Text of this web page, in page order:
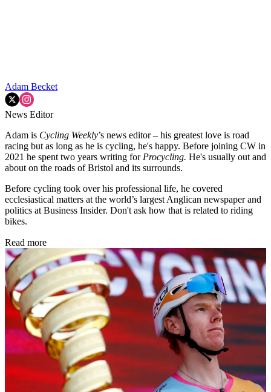
Adam Becket
News Editor
Adam is Cycling Weekly’s news editor – his greatest love is road
racing but as long as he is cycling, he's happy. Before joining CW in
2021 he spent two years writing for Procycling. He's usually out and
about on the roads of Bristol and its surrounds.
Before cycling took over his professional life, he covered
ecclesiastical matters at the world’s largest Anglican newspaper and
politics at Business Insider. Don't ask how that is related to riding
bikes.
Read more